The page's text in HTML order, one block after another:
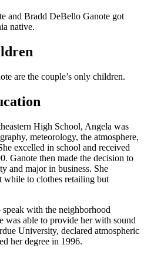
and Bradd DeBello Ganote got
native.
are the couple’s only children.
High School, Angela was
meteorology, the atmosphere,
excelled in school and received
Ganote then made the decision to
and major in business. She
while to clothes retailing but
with the neighborhood
was able to provide her with sound
University, declared atmospheric
her degree in 1996.